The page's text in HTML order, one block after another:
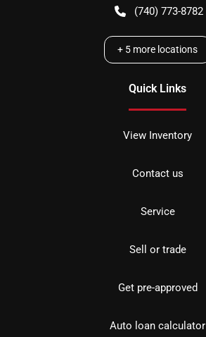
(740) 773-8782
+ 5 more locations
Quick Links
View Inventory
Contact us
Service
Sell or trade
Get pre-approved
Auto loan calculator